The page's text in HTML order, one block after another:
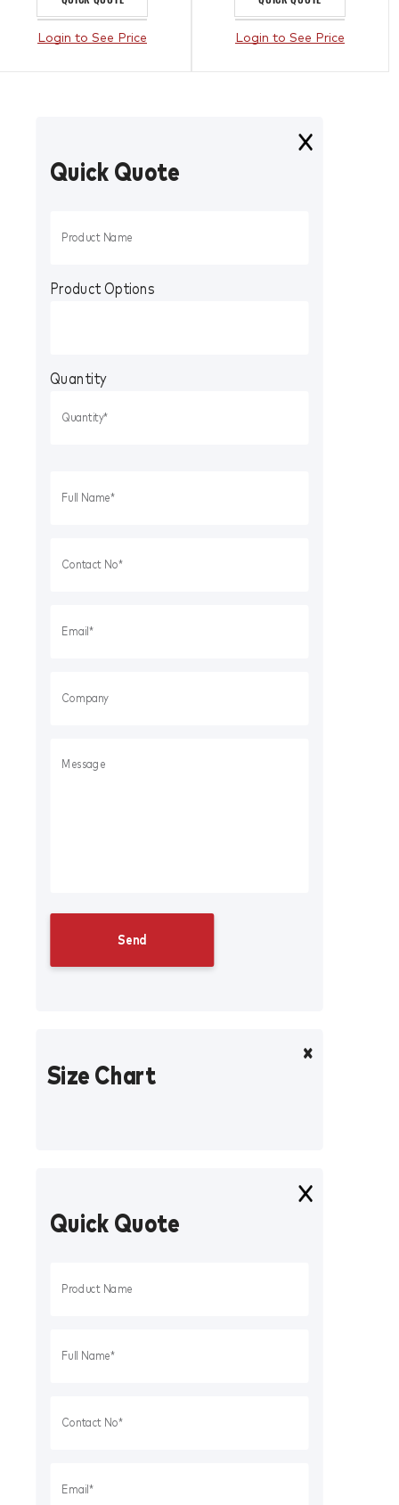
Login to See Price Login to See Price
Quick Quote
Product Options
Quantity
Size Chart
Quick Quote